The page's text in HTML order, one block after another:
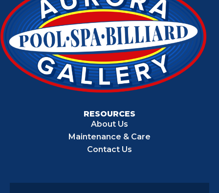
RESOURCES
About Us
Maintenance & Care
Contact Us